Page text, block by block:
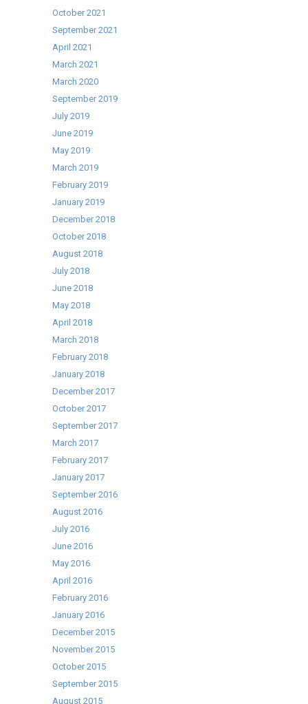
October 2021
September 2021
April 2021
March 2021
March 2020
September 2019
July 2019
June 2019
May 2019
March 2019
February 2019
January 2019
December 2018
October 2018
August 2018
July 2018
June 2018
May 2018
April 2018
March 2018
February 2018
January 2018
December 2017
October 2017
September 2017
March 2017
February 2017
January 2017
September 2016
August 2016
July 2016
June 2016
May 2016
April 2016
February 2016
January 2016
December 2015
November 2015
October 2015
September 2015
August 2015